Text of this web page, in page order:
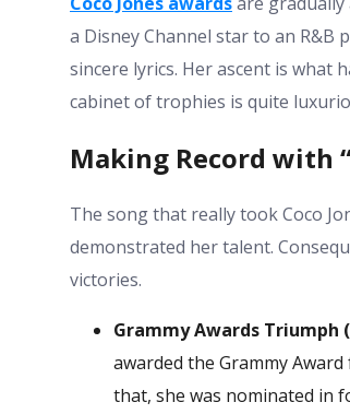
a Disney Channel star to an R&B
sincere lyrics. Her ascent is what
cabinet of trophies is quite
Making Record with
The song that really tookCoco
demonstrated her talent.
victories.
Grammy Awards Triumph
awarded the Grammy
that, she was nominated in